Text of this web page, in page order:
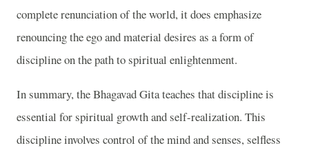
complete renunciation of the world, it does emphasize
renouncing the ego and material desires as a form of
discipline on the path to spiritual enlightenment.
In summary, the Bhagavad Gita teaches that discipline is
essential for spiritual growth and self-realization. This
discipline involves control of the mind and senses, selfless